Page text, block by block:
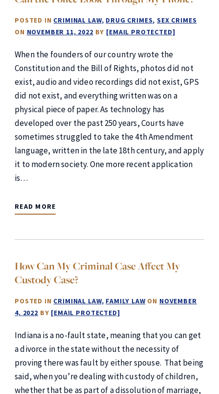
POSTED IN CRIMINAL LAW DRUG CRIMES SEX CRIMES
ON NOVEMBER 11, 2022 BY [EMAIL PROTECTED]
When the founders of our country wrote the
Constitution and the Bill of Rights, photos did not
exist, audio and video recordings did not exist, GPS
did not exist, and everything written was on a
physical piece of paper. As technology has
developed over the past 250 years, Courts have
sometimes struggled to take the 4th Amendment
language, written in the late 18th century, and apply
it to modern society. One more recent application
is…
READ MORE
How Can My Criminal Case Affect My
Custody Case?
POSTED IN CRIMINAL LAW FAMILY LAWON NOVEMBER
4, 2022 BY [EMAIL PROTECTED]
Indiana is a no-fault state, meaning that you can get
a divorce in the state without the necessity of
proving there was fault by either spouse. That being
said, when you’re dealing with custody of children,
whether that be as part of a dissolution of marriage,